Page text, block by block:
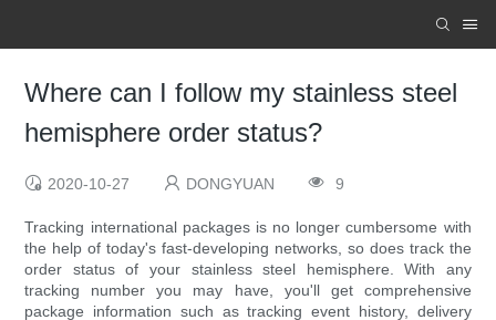
Where can I follow my stainless steel
hemisphere order status?
2020-10-27 DONGYUAN 9
Tracking international packages is no longer cumbersome with
the help of today's fast-developing networks, so does track the
order status of your stainless steel hemisphere. With any
tracking number you may have, you'll get comprehensive
package information such as tracking event history, delivery